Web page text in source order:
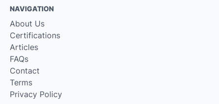
NAVIGATION
About Us
Certifications
Articles
FAQs
Contact
Terms
Privacy Policy